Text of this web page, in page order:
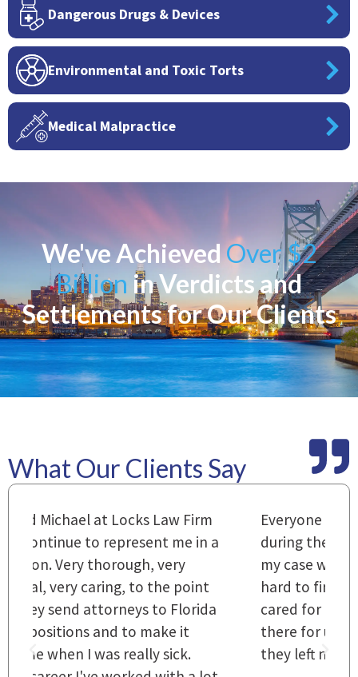
Dangerous Drugs & Devices
Environmental and Toxic Torts
Medical Malpractice
We've AchievedOver $2
Billion in Verdicts and
Settlements for Our Clients
What Our Clients Say
Everyone that I came in contact with
during the course of preparation for
my case was just outstanding. [It's]
hard to find words to express how they
cared for us and how they were right
there for us every step of the way and
they left no stone unturned.